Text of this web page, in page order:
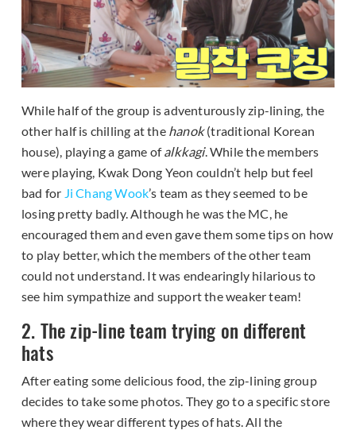
While half of the group is adventurously zip-lining, the
other half is chilling at the hanok(traditional Korean
house), playing a game ofalkkagi. While the members
were playing, Kwak Dong Yeon couldn’t help but feel
bad for Ji Chang Wook’s team as they seemed to be
losing pretty badly. Although he was the MC, he
encouraged them and even gave them some tips on how
to play better, which the members of the other team
could not understand. It was endearingly hilarious to
see him sympathize and support the weaker team!
2. The zip-line team trying on different
hats
After eating some delicious food, the zip-lining group
decides to take some photos. They go to a specific store
where they wear different types of hats. All the